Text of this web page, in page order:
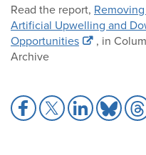
Read the report,
Artificial Upwelling and
Opportunities
, in
Archive
Share
to
Share
to
Share
to
Share
to
to